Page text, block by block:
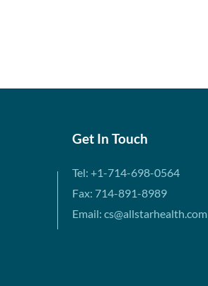
Get In Touch
Tel: +1-714-698-0564
Fax: 714-891-8989
Email: cs@allstarhealth.com